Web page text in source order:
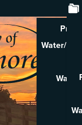
Water/